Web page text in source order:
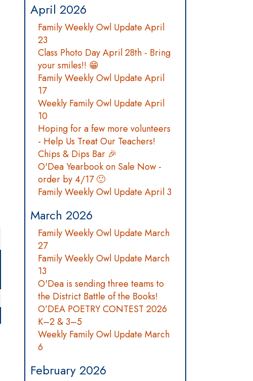
April 2026
Family Weekly Owl Update April
23
Class Photo Day April 28th - Bring
your smiles!! 😁
Family Weekly Owl Update April
17
Weekly Family Owl Update April
10
Hoping for a few more volunteers
- Help Us Treat Our Teachers!
Chips & Dips Bar 🎉
O'Dea Yearbook on Sale Now -
order by 4/17 🙂
Family Weekly Owl Update April 3
March 2026
Family Weekly Owl Update March
27
Family Weekly Owl Update March
13
O'Dea is sending three teams to
the District Battle of the Books!
O’DEA POETRY CONTEST 2026
K–2 & 3–5
Weekly Family Owl Update March
6
February 2026